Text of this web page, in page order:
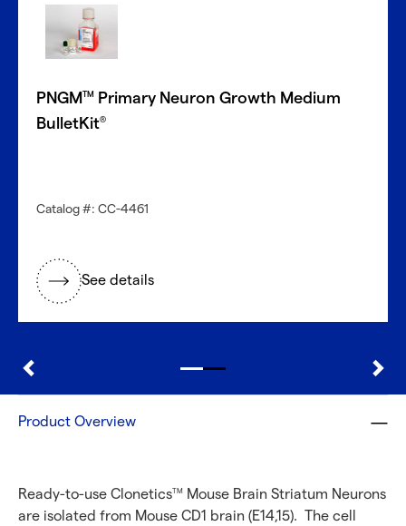
PNGMTM
Primary Neuron Growth Medium
BulletKit®
Catalog #: CC-4461
See details
Product Overview
Ready-to-use CloneticsTM
Mouse Brain Striatum Neurons
are isolated from Mouse CD1 brain (E14,15). The cell